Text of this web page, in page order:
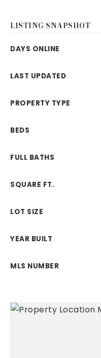
LISTING SNAPSHOT
DAYS ONLINE
LAST UPDATED
PROPERTY TYPE
BEDS
FULL BATHS
SQUARE FT.
LOT SIZE
YEAR BUILT
MLS NUMBER